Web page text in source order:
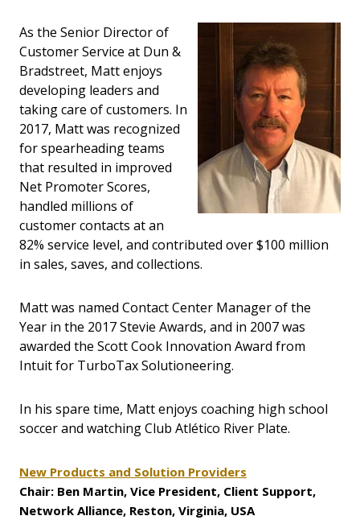
As the Senior Director of
Customer Service at Dun &
Bradstreet, Matt enjoys
developing leaders and
taking care of customers. In
2017, Matt was recognized
for spearheading teams
that resulted in improved
Net Promoter Scores,
handled millions of
customer contacts at an
82% service level, and contributed over $100 million
in sales, saves, and collections.
Matt was named Contact Center Manager of the
Year in the 2017 Stevie Awards, and in 2007 was
awarded the Scott Cook Innovation Award from
Intuit for TurboTax Solutioneering.
In his spare time, Matt enjoys coaching high school
soccer and watching Club Atlético River Plate.
New Products and Solution Providers
Chair: Ben Martin, Vice President, Client Support,
Network Alliance, Reston, Virginia, USA